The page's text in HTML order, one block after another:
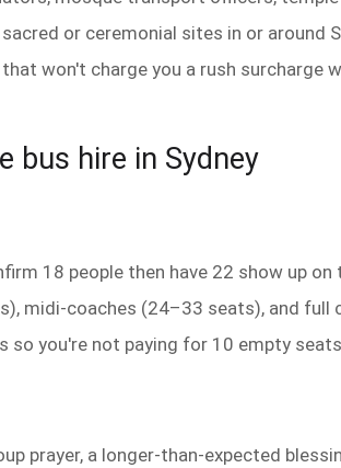
or ceremonial sites in or around
won't charge you a rush surcharge
bus hire in Sydney
18 people then have 22 show up
midi-coaches (24–33 seats), and
you're not paying for 10 empty seats.
prayer, a longer-than-expected